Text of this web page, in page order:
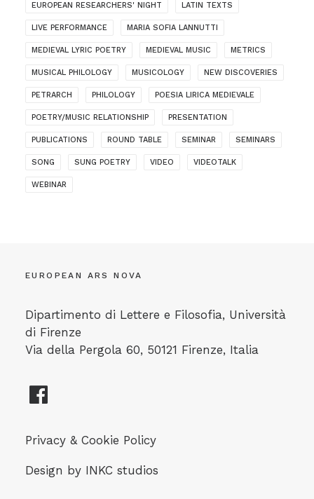
EUROPEAN RESEARCHERS' NIGHT LATIN TEXTS
LIVE PERFORMANCE MARIA SOFIA LANNUTTI
MEDIEVAL LYRIC POETRY MEDIEVAL MUSIC METRICS
MUSICAL PHILOLOGY MUSICOLOGY NEW DISCOVERIES
PETRARCH PHILOLOGY POESIA LIRICA MEDIEVALE
POETRY/MUSIC RELATIONSHIP PRESENTATION
PUBLICATIONS ROUND TABLE SEMINAR SEMINARS
SONG SUNG POETRY VIDEO VIDEOTALK
WEBINAR
EUROPEAN ARS NOVA
Dipartimento di Lettere e Filosofia, Università
di Firenze
Via della Pergola 60, 50121 Firenze, Italia
Privacy & Cookie Policy
Design by INKC studios